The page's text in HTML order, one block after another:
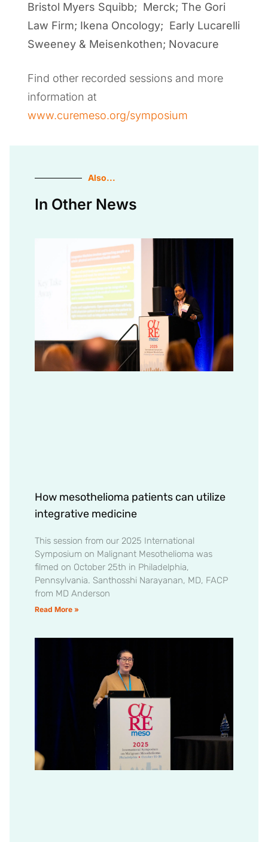
Bristol Myers Squibb; Merck; The Gori
Law Firm; Ikena Oncology; Early Lucarelli
Sweeney & Meisenkothen; Novacure
Find other recorded sessions and more
information at
www.curemeso.org/symposium
Also...
In Other News
How mesothelioma patients can utilize
integrative medicine
This session from our 2025 International
Symposium on Malignant Mesothelioma was
filmed on October 25th in Philadelphia,
Pennsylvania. Santhosshi Narayanan, MD, FACP
from MD Anderson
Read More »